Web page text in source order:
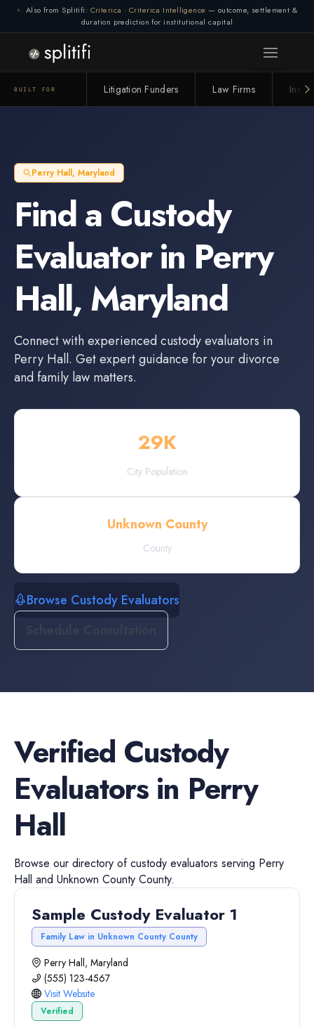
Also from Splitifi: Criterica · Criterica Intelligence — outcome, settlement &
duration prediction for institutional capital
BUILT FOR Litigation Funders Law Firms
Perry Hall, Maryland
Find a Custody
Evaluatorin Perry
Hall, Maryland
Connect with experienced custody evaluators in
Perry Hall. Get expert guidance for your divorce
and family law matters.
29K
City Population
Unknown County
County
Browse Custody Evaluators
Verified Custody
Evaluatorsin Perry
Hall
Browse our directory ofcustody evaluators serving Perry
Hall and Unknown County County.
Sample Custody Evaluator 1
Family Law in Unknown County County
Perry Hall, Maryland
(555) 123-4567
Visit Website
Verified
Connection lost. Retrying... (1/3)